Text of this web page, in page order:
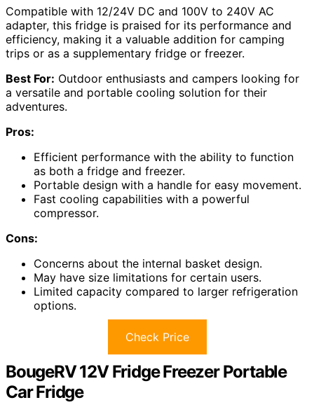
Compatible with 12/24V DC and 100V to 240V AC
adapter, this fridge is praised for its performance and
efficiency, making it a valuable addition for camping
trips or as a supplementary fridge or freezer.
Best For: Outdoor enthusiasts and campers looking for
a versatile and portable cooling solution for their
adventures.
Pros:
Efficient performance with the ability to function
as both a fridge and freezer.
Portable design with a handle for easy movement.
Fast cooling capabilities with a powerful
compressor.
Cons:
Concerns about the internal basket design.
May have size limitations for certain users.
Limited capacity compared to larger refrigeration
options.
Check Price
BougeRV 12V Fridge Freezer Portable
Car Fridge